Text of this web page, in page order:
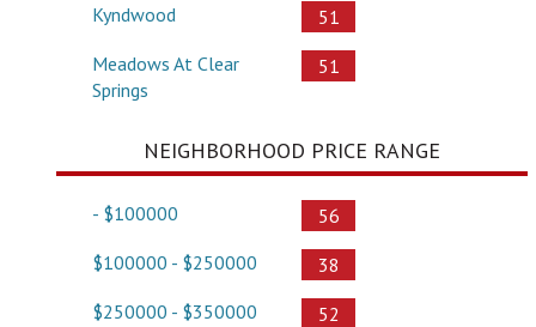
Kyndwood
51
Meadows At Clear
Springs
51
NEIGHBORHOOD PRICE RANGE
- $100000
56
$100000 - $250000
38
$250000 - $350000
52